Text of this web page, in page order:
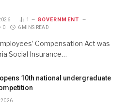
1 GOVERNMENT
0 6 MINS READ
Compensation Act was
Social Insurance…
opens 10th national undergraduate
2026